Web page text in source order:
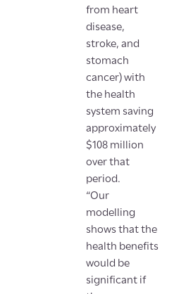
from heart
disease,
stroke, and
stomach
cancer) with
the health
system saving
approximately
$108 million
over that
period.
“Our
modelling
shows that the
health benefits
would be
significant if